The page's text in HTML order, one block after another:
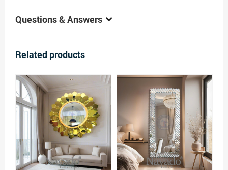
Questions & Answers
Related products